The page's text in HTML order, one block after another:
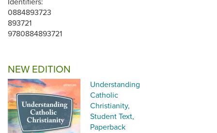
0884893723
893721
9780884893721
NEW EDITION
Understanding
Catholic
Christianity,
Student Text,
Paperback